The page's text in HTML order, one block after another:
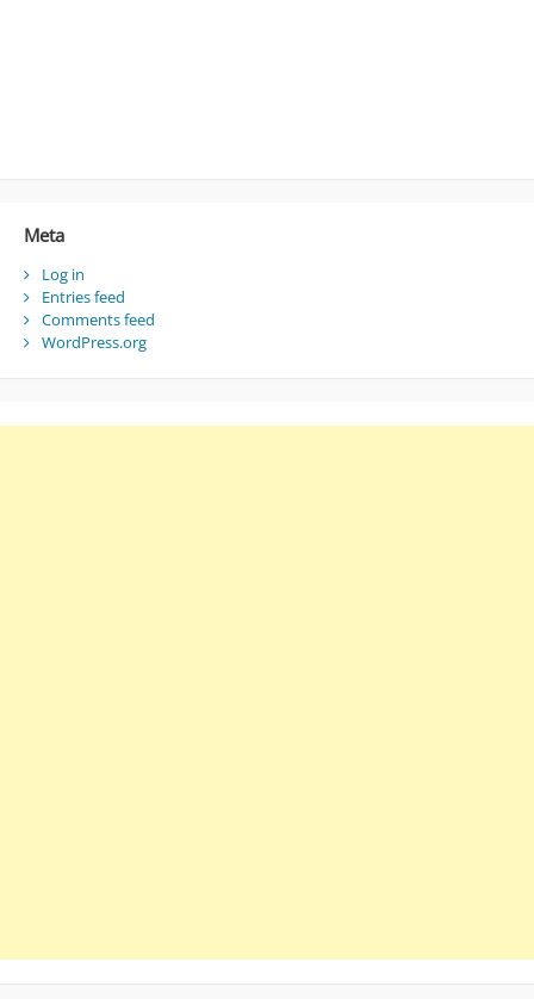
Meta
Log in
Entries feed
Comments feed
WordPress.org